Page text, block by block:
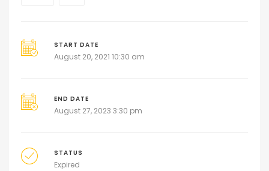
START DATE
August 20, 2021 10:30 am
END DATE
August 27, 2023 3:30 pm
STATUS
Expired